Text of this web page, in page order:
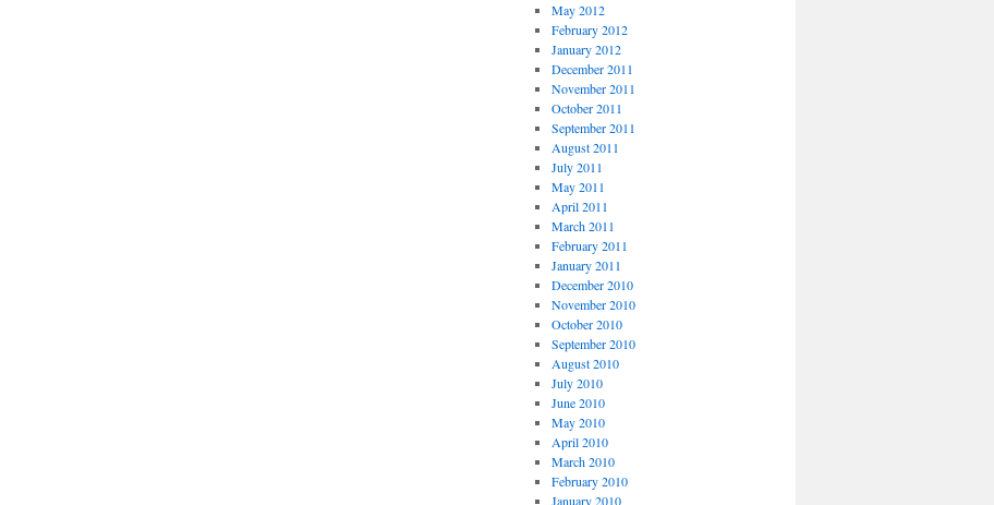
May 2012
February 2012
January 2012
December 2011
November 2011
October 2011
September 2011
August 2011
July 2011
May 2011
April 2011
March 2011
February 2011
January 2011
December 2010
November 2010
October 2010
September 2010
August 2010
July 2010
June 2010
May 2010
April 2010
March 2010
February 2010
January 2010